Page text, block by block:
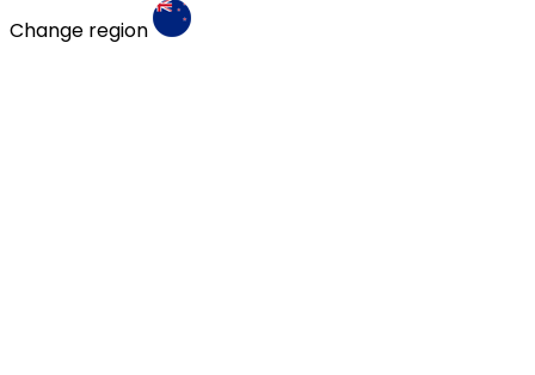
Change region